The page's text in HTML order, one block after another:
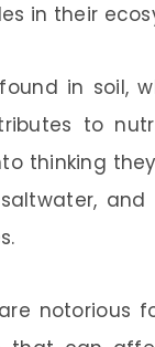
in their
in soil,
to
thinking
notorious